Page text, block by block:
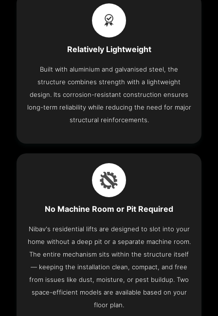
Relatively Lightweight
Built with aluminium and galvanised steel, the
structure combines strength with a lightweight
design. Its corrosion-resistant construction ensures
long-term reliability while reducing the need for major
structural reinforcements.
No Machine Room or Pit Required
Nibav's residential lifts are designed to slot into your
home without a deep pit or a separate machine room.
The entire mechanism sits within the structure itself
— keeping the installation clean, compact, and free
from issues like dust, moisture, or pest buildup. Two
space-efficient models are available based on your
floor plan.